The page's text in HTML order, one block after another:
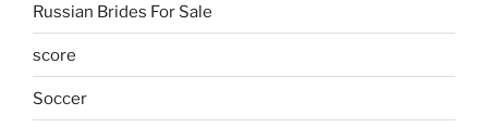
Russian Brides For Sale
score
Soccer